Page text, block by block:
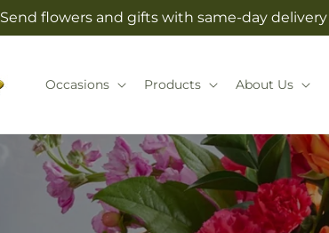
Send flowers and gifts with same-day
Occasions Products About Us